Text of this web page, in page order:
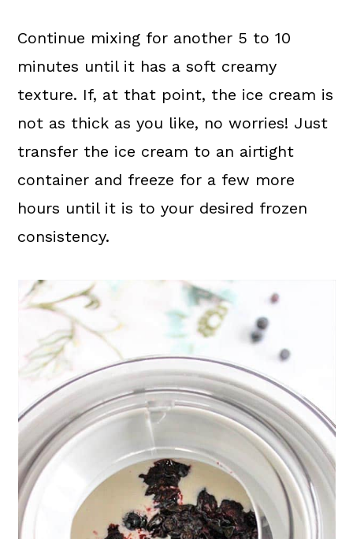
Continue mixing for another 5 to 10
minutes until it has a soft creamy
texture. If, at that point, the ice cream is
not as thick as you like, no worries! Just
transfer the ice cream to an airtight
container and freeze for a few more
hours until it is to your desired frozen
consistency.